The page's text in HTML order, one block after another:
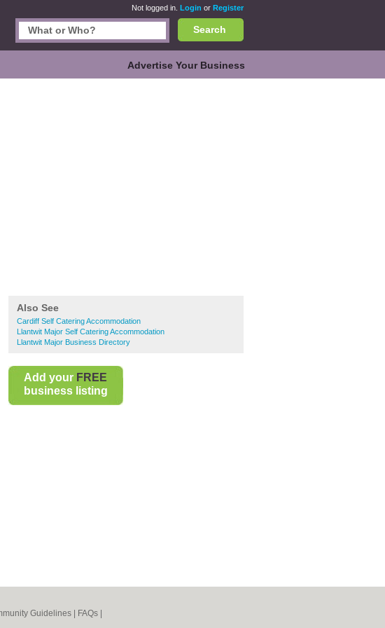
Not logged in. Login or Register
Search
Advertise Your Business
Also See
Cardiff Self Catering Accommodation
Llantwit Major Self Catering Accommodation
Llantwit Major Business Directory
Add your FREE
business listing
Guidelines FAQs